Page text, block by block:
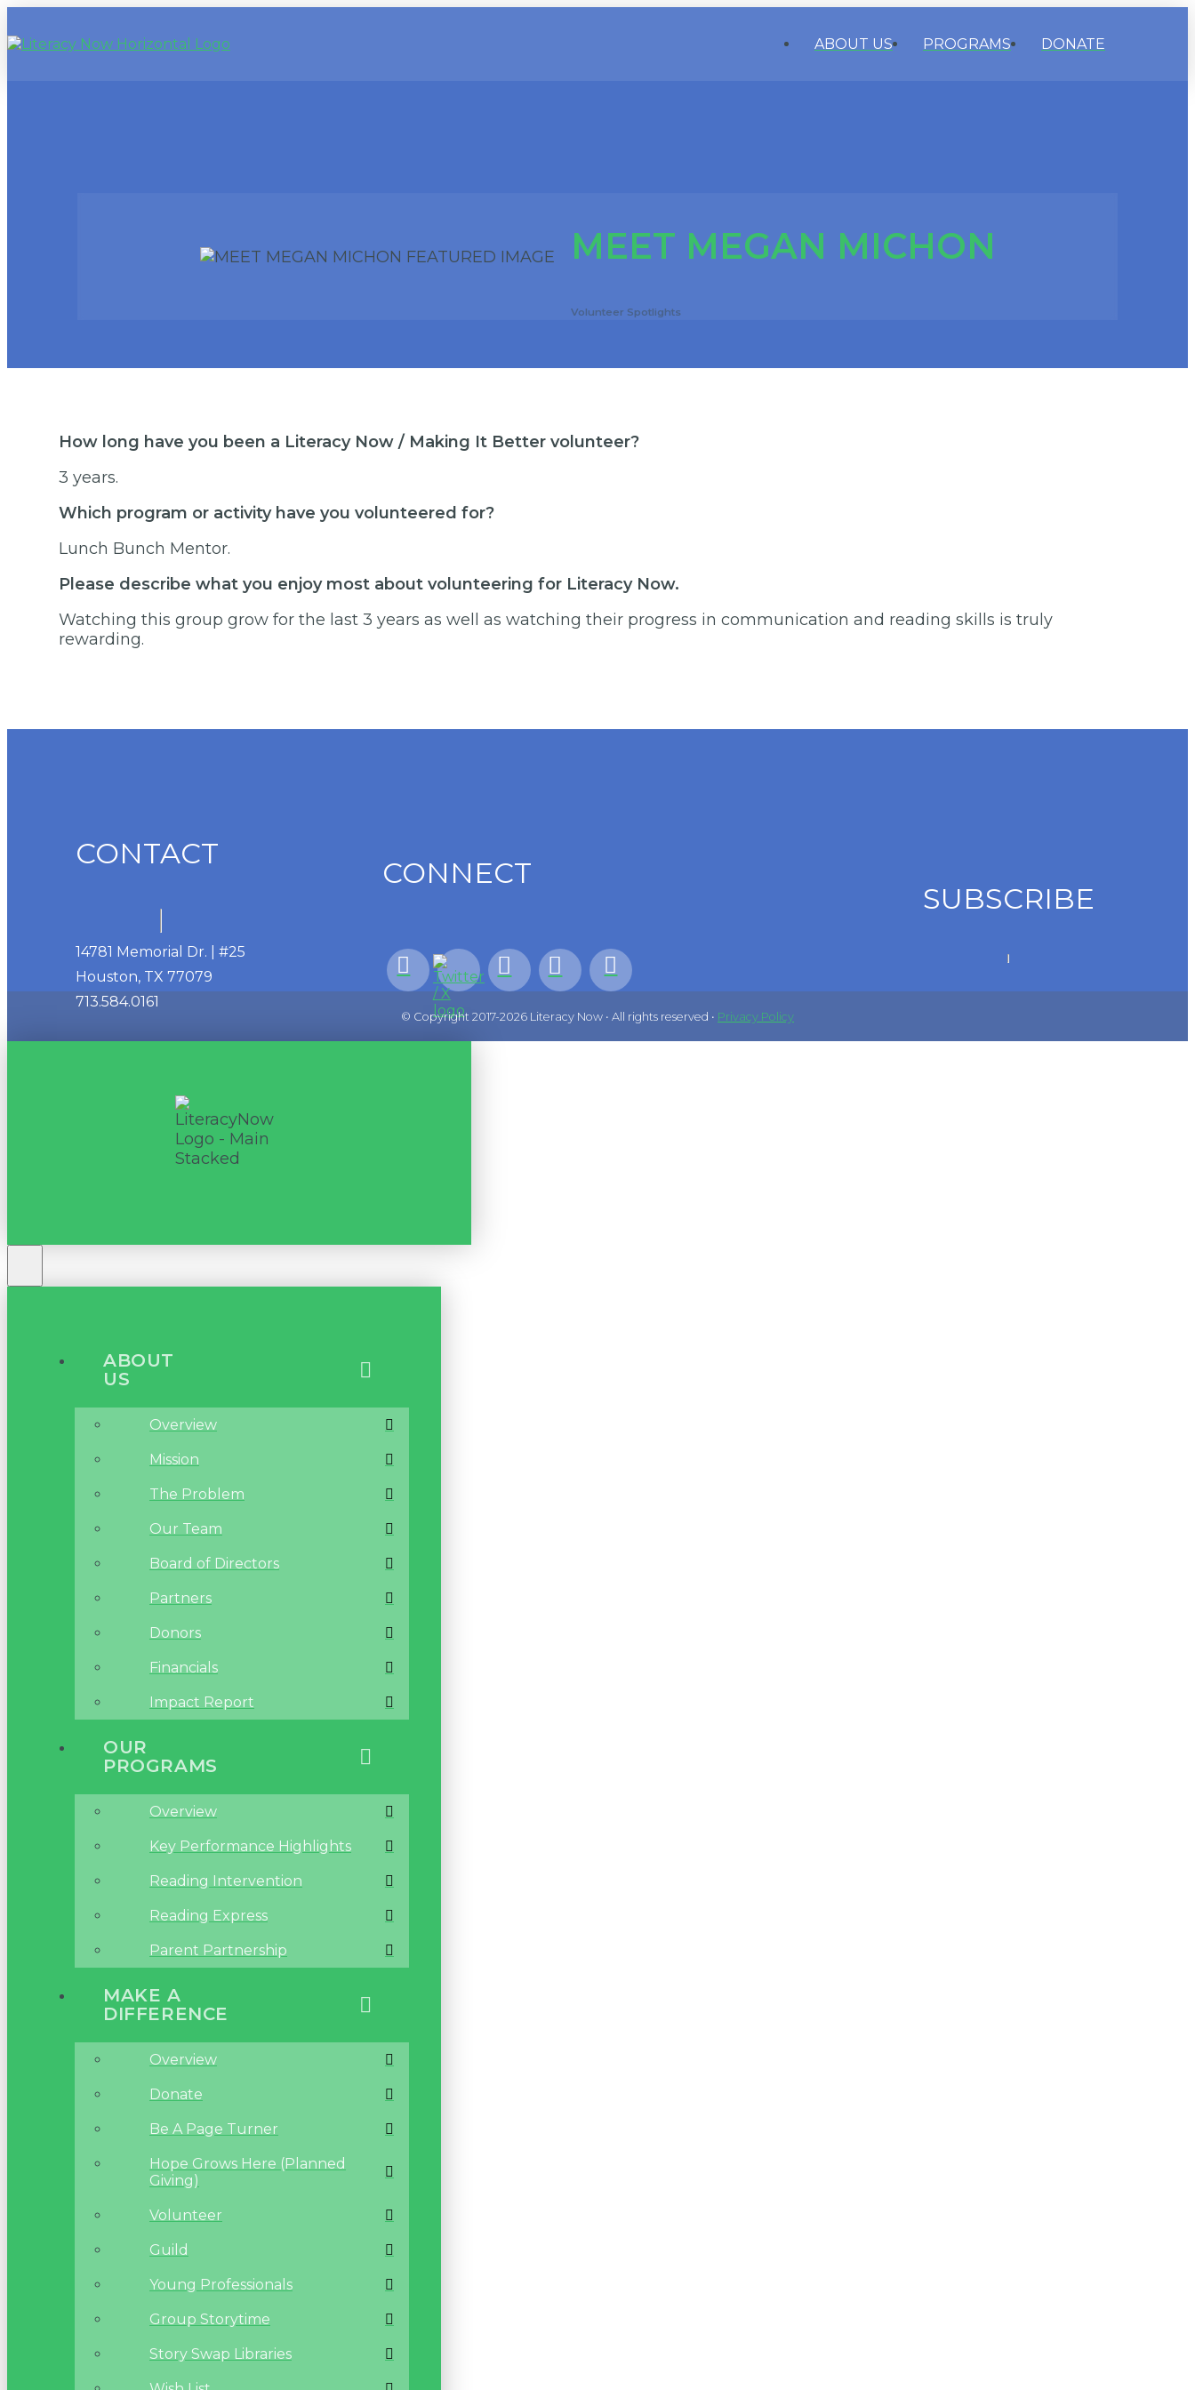
ABOUT US PROGRAMS DONATE
MEET MEGAN MICHON
Volunteer Spotlights
How long have you been a Literacy Now / Making It Better volunteer?
3 years.
Which program or activity have you volunteered for?
Lunch Bunch Mentor.
Please describe what you enjoy most about volunteering for Literacy Now.
Watching this group grow for the last 3 years as well as watching their progress in communication and reading skills is truly
rewarding.
CONTACT
14781 Memorial Dr. | #25
Houston, TX 77079
713.584.0161
CONNECT
SUBSCRIBE
© Copyright 2017-2026 Literacy Now • All rights reserved • Privacy Policy
ABOUT
US
Overview
Mission
The Problem
Our Team
Board of Directors
Partners
Donors
Financials
Impact Report
OUR
PROGRAMS
Overview
Key Performance Highlights
Reading Intervention
Reading Express
Parent Partnership
MAKE A
DIFFERENCE
Overview
Donate
Be A Page Turner
Hope Grows Here (Planned
Giving)
Volunteer
Guild
Young Professionals
Group Storytime
Story Swap Libraries